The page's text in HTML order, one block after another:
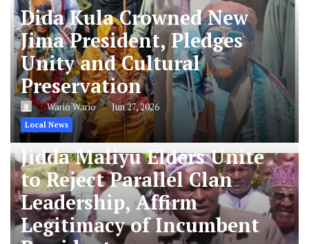
Dida Kula Crowned New
Jima President, Pledges
Unity and Cultural
Preservation
Wario Wario Jun 27, 2026
Local News
Jidda Maliyu Elders Unite
to Reject Parallel Clan
Leadership, Affirm
Legitimacy of Incumbent